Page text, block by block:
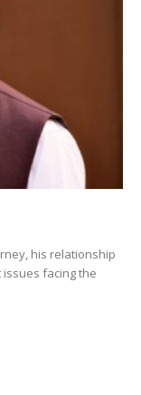
his relationship
facing the